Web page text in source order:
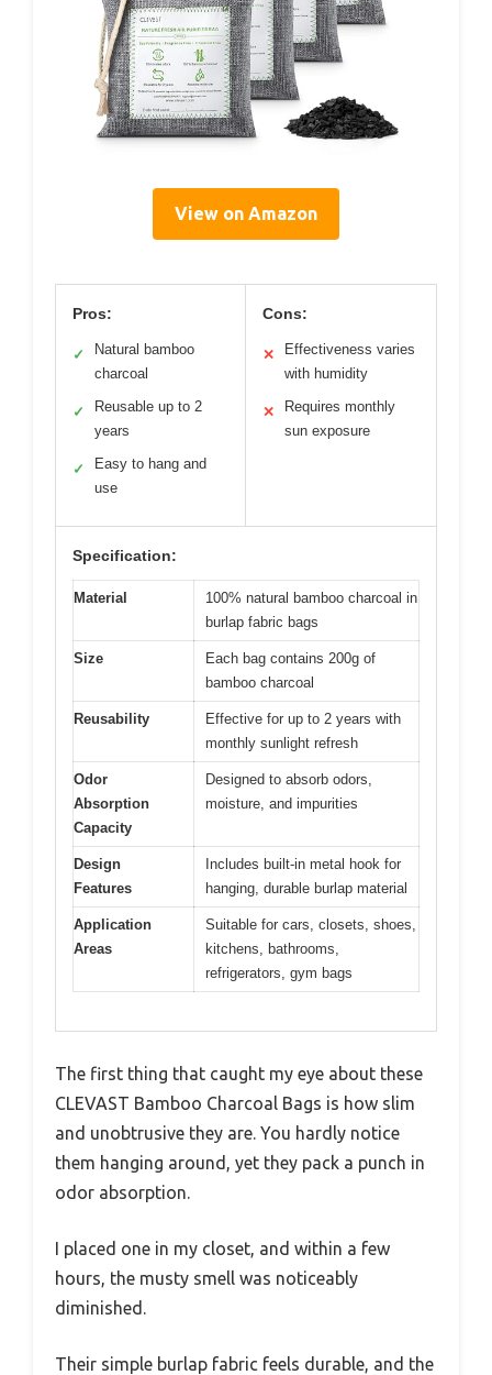
View on Amazon
Pros:
✓
Natural bamboo
charcoal
✓
Reusable up to 2
years
✓
Easy to hang and
use
Cons:
✕
Effectiveness varies
with humidity
✕
Requires monthly
sun exposure
Specification:
Material
100% natural bamboo charcoal in
burlap fabric bags
Size
Each bag contains 200g of
bamboo charcoal
Reusability
Effective for up to 2 years with
monthly sunlight refresh
Odor
Absorption
Capacity
Designed to absorb odors,
moisture, and impurities
Design
Features
Includes built-in metal hook for
hanging, durable burlap material
Application
Areas
Suitable for cars, closets, shoes,
kitchens, bathrooms,
refrigerators, gym bags
The first thing that caught my eye about these
CLEVAST Bamboo Charcoal Bags is how slim
and unobtrusive they are. You hardly notice
them hanging around, yet they pack a punch in
odor absorption.
I placed one in my closet, and within a few
hours, the musty smell was noticeably
diminished.
Their simple burlap fabric feels durable, and the